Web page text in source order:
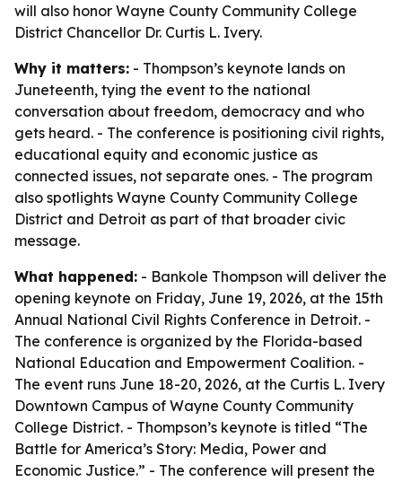
will also honor Wayne County Community College
District Chancellor Dr. Curtis L. Ivery.
Why it matters: - Thompson’s keynote lands on
Juneteenth, tying the event to the national
conversation about freedom, democracy and who
gets heard. - The conference is positioning civil rights,
educational equity and economic justice as
connected issues, not separate ones. - The program
also spotlights Wayne County Community College
District and Detroit as part of that broader civic
message.
What happened: - Bankole Thompson will deliver the
opening keynote on Friday, June 19, 2026, at the 15th
Annual National Civil Rights Conference in Detroit. -
The conference is organized by the Florida-based
National Education and Empowerment Coalition. -
The event runs June 18-20, 2026, at the Curtis L. Ivery
Downtown Campus of Wayne County Community
College District. - Thompson’s keynote is titled “The
Battle for America’s Story: Media, Power and
Economic Justice.” - The conference will present the